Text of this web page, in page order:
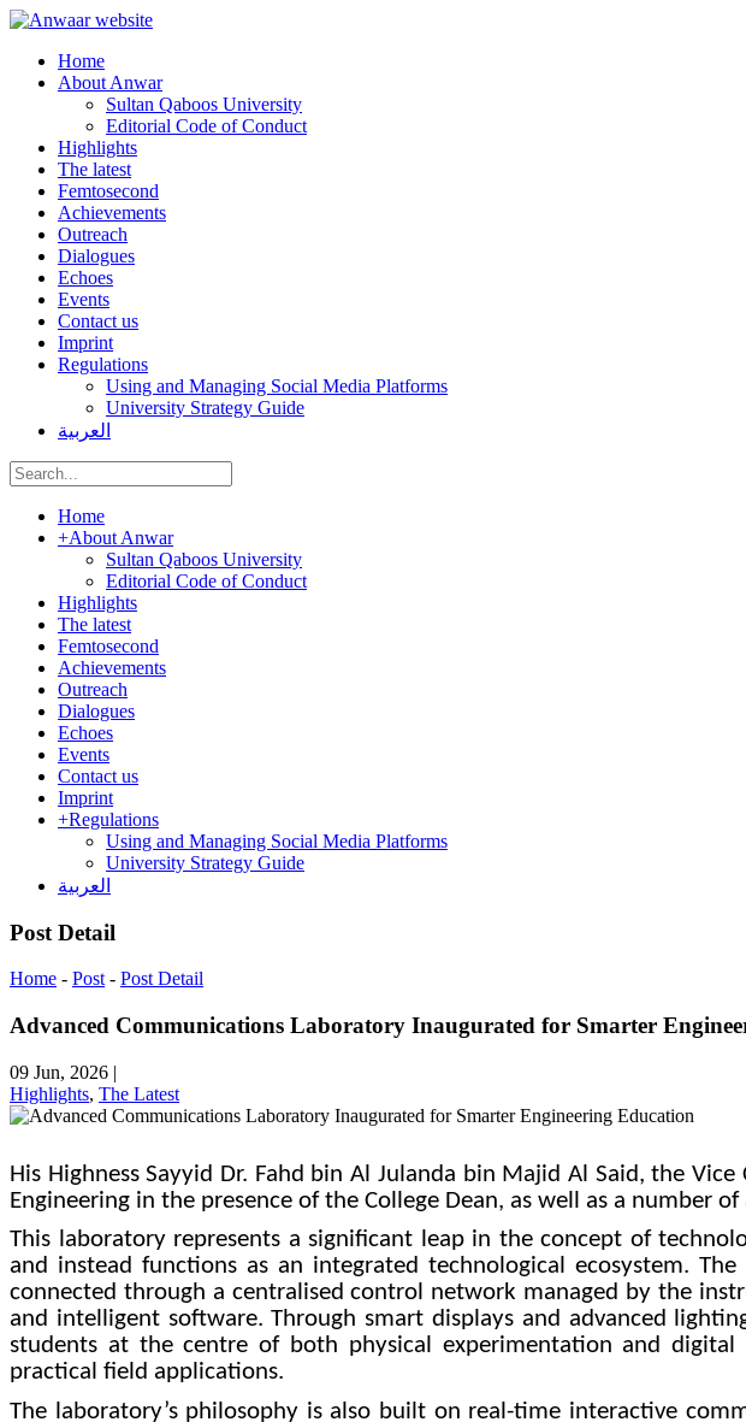
Home
About Anwar
Sultan Qaboos University
Editorial Code of Conduct
Highlights
The latest
Femtosecond
Achievements
Outreach
Dialogues
Echoes
Events
Contact us
Imprint
Regulations
Using and Managing Social Media Platforms
University Strategy Guide
العربية
Home
+About Anwar
Sultan Qaboos University
Editorial Code of Conduct
Highlights
The latest
Femtosecond
Achievements
Outreach
Dialogues
Echoes
Events
Contact us
Imprint
+Regulations
Using and Managing Social Media Platforms
University Strategy Guide
العربية
Post Detail
Home - Post- Post Detail
Advanced Communications Laboratory Inaugurated for Smarter
09 Jun, 2026 |
Highlights, The Latest
His Highness Sayyid Dr. Fahd bin Al Julanda bin Majid Al Said, the
Engineering in the presence of the College Dean, as well as a number
This laboratory represents a significant leap in the concept of
and instead functions as an integrated technological ecosystem.
connected through a centralised control network managed by the
and intelligent software. Through smart displays and advanced
students at the centre of both physical experimentation and
practical field applications.
The laboratory’s philosophy is also built on real-time interactive